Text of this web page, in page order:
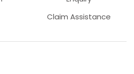
Claim Assistance